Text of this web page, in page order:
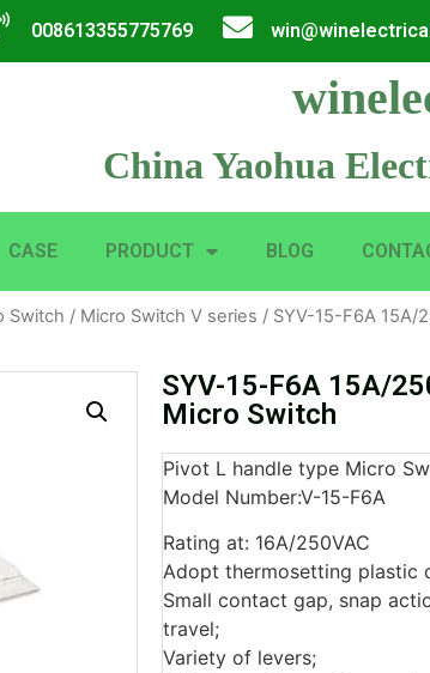
008613355775769
China Yaohua
CASE PRODUCT BLOG
Switch / Micro Switch V series / SYV-15-F6A 15A/
SYV-15-F6A 15A/
Micro Switch
Pivot L handle type Micro
Model Number:V-15-F6A
Rating at: 16A/250VAC
Adopt thermosetting plastic
Small contact gap, snap
travel;
Variety of levers;